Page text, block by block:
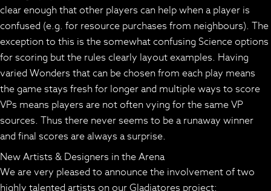
clear enough that other players can help when a player is
confused (e.g. for resource purchases from neighbours). The
exception to this is the somewhat confusing Science options
for scoring but the rules clearly layout examples. Having
varied Wonders that can be chosen from each play means
the game stays fresh for longer and multiple ways to score
VPs means players are not often vying for the same VP
sources. Thus there never seems to be a runaway winner
and final scores are always a surprise.
New Artists & Designers in the Arena
We are very pleased to announce the involvement of two
highly talented artists on our Gladiatores project: